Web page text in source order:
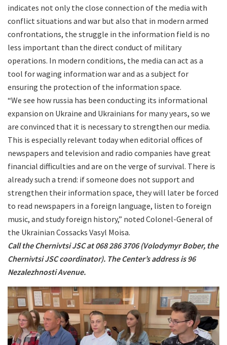
indicates not only the close connection of the media with
conflict situations and war but also that in modern armed
confrontations, the struggle in the information field is no
less important than the direct conduct of military
operations. In modern conditions, the media can act as a
tool for waging information war and as a subject for
ensuring the protection of the information space.
“We see how russia has been conducting its informational
expansion on Ukraine and Ukrainians for many years, so we
are convinced that it is necessary to strengthen our media.
This is especially relevant today when editorial offices of
newspapers and television and radio companies have great
financial difficulties and are on the verge of survival. There is
already such a trend: if someone does not support and
strengthen their information space, they will later be forced
to read newspapers in a foreign language, listen to foreign
music, and study foreign history,” noted Colonel-General of
the Ukrainian Cossacks Vasyl Moisa.
Call the Chernivtsi JSC at 068 286 3706 (Volodymyr Bober, the
Chernivtsi JSC coordinator). The Center’s address is 96
Nezalezhnosti Avenue.